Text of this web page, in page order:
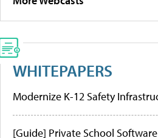
WHITEPAPERS
Modernize K-12 Safety
[Guide] Private School